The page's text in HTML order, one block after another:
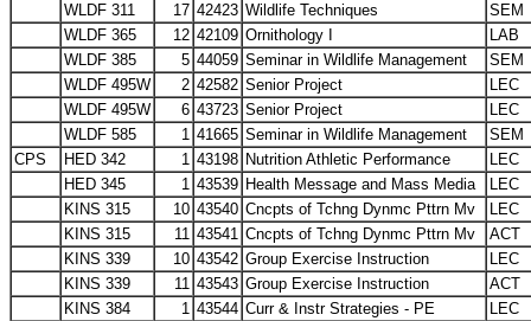
WLDF 311
17 42423 Wildlife Techniques
SEM
WLDF 365
12 42109 Ornithology I
LAB
WLDF 385
5 44059 Seminar in Wildlife Management
SEM
WLDF 495W
2 42582 Senior Project
LEC
WLDF 495W
6 43723 Senior Project
LEC
WLDF 585
1 41665 Seminar in Wildlife Management
SEM
CPS
HED 342 1 43198 Nutrition Athletic Performance
LEC
HED 345
1 43539 Health Message and Mass Media
LEC
KINS 315
10 43540 Cncpts of Tchng Dynmc Pttrn Mv
LEC
KINS 315
11 43541 Cncpts of Tchng Dynmc Pttrn Mv
ACT
KINS 339
10 43542 Group Exercise Instruction
LEC
KINS 339
11 43543 Group Exercise Instruction
ACT
KINS 384
1 43544 Curr & Instr Strategies - PE
LEC